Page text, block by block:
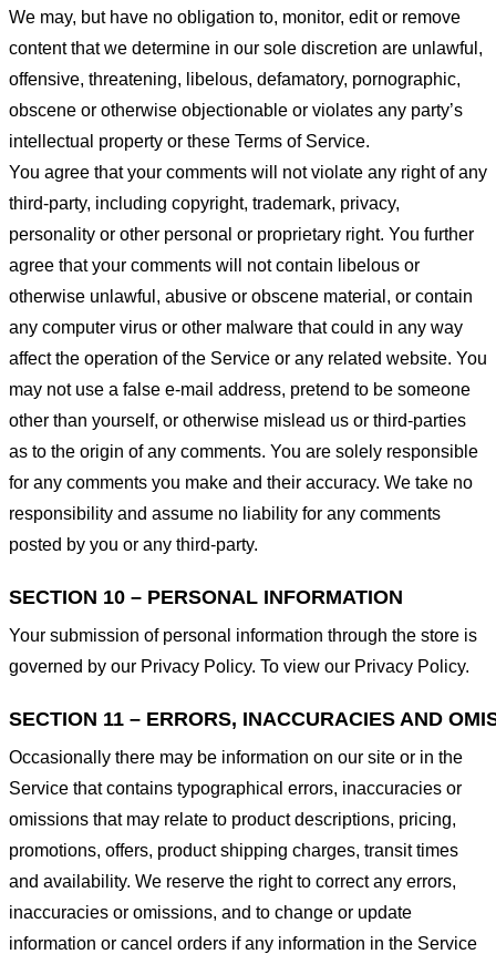
We may, but have no obligation to, monitor, edit or remove
content that we determine in our sole discretion are unlawful,
offensive, threatening, libelous, defamatory, pornographic,
obscene or otherwise objectionable or violates any party’s
intellectual property or these Terms of Service.
You agree that your comments will not violate any right of any
third-party, including copyright, trademark, privacy,
personality or other personal or proprietary right. You further
agree that your comments will not contain libelous or
otherwise unlawful, abusive or obscene material, or contain
any computer virus or other malware that could in any way
affect the operation of the Service or any related website. You
may not use a false e-mail address, pretend to be someone
other than yourself, or otherwise mislead us or third-parties
as to the origin of any comments. You are solely responsible
for any comments you make and their accuracy. We take no
responsibility and assume no liability for any comments
posted by you or any third-party.
SECTION 10 – PERSONAL INFORMATION
Your submission of personal information through the store is
governed by our Privacy Policy. To view our Privacy Policy.
SECTION 11 – ERRORS, INACCURACIES AND
Occasionally there may be information on our site or in the
Service that contains typographical errors, inaccuracies or
omissions that may relate to product descriptions, pricing,
promotions, offers, product shipping charges, transit times
and availability. We reserve the right to correct any errors,
inaccuracies or omissions, and to change or update
information or cancel orders if any information in the Service